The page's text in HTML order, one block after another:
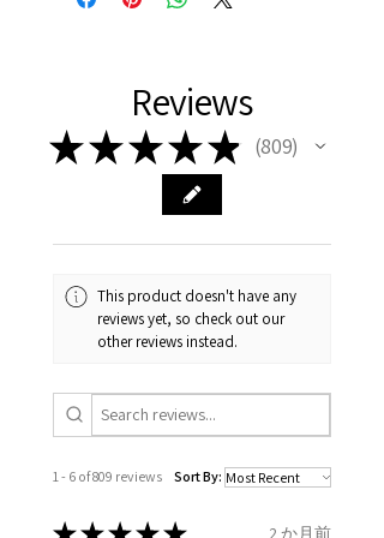
carefully the item description
& measurments.
from the day of an
item completion)
contact us via
evgad@evgad.com
Your purchase must be unworn
and received in perfect
condition in the original
When the item is return you
is obtaining "the item coming
inward processing relief".
send incorrectly, the item will
Ø
39.1
Ø
39.7 1.25 B1/2
40.4 1.5
Ø
13.1mm
41
13.3mm
2 D
purchase and include important
information on the gemstones
and precious metals. Precious
gemstone are gifts of nature
and no two pieces are exactly
the same, therefore the
stated.
Reviews
★★★★★ 809
809
This product doesn't have any
reviews yet, so check out our
other reviews instead.
1 - 6 of 809 reviews Sort By:
2 か月前